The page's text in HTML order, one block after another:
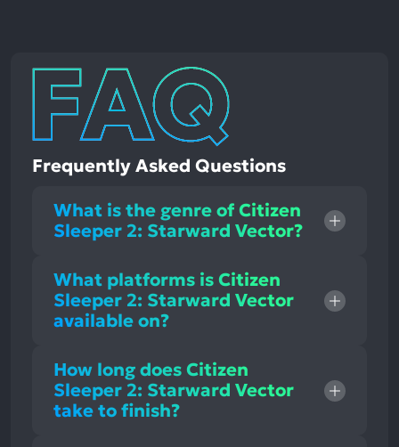
Frequently Asked Questions
What is the genre of Citizen
Sleeper 2: Starward Vector?
What platforms is Citizen
Sleeper 2: Starward Vector
available on?
How long does Citizen
Sleeper 2: Starward Vector
take to finish?